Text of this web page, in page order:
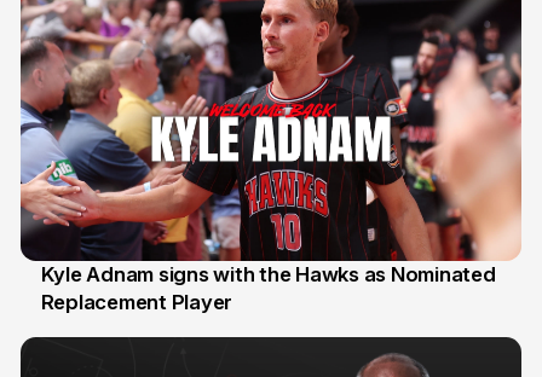
31 Jul
Kyle Adnam signs with the Hawks as Nominated
Replacement Player